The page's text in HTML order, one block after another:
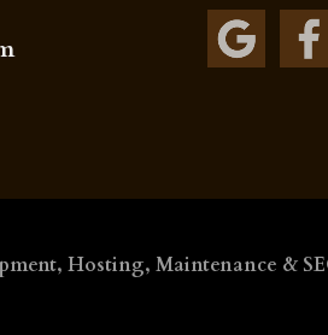
Hosting, Maintenance &